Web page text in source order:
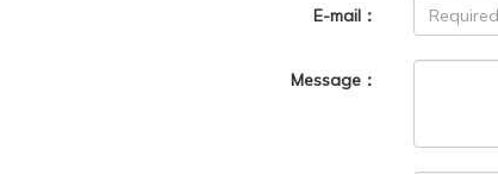
E-mail：
Message：